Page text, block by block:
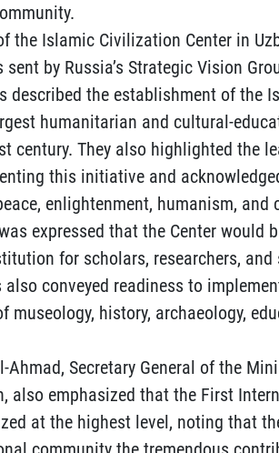
the Islamic Civilization Center in
by Russia’s Strategic Vision
described the establishment of the
humanitarian and cultural-
century. They also highlighted the
this initiative and
enlightenment, humanism, and
expressed that the Center would
for scholars, researchers,
conveyed readiness to
history, archaeology,
Secretary General of the
also emphasized that the First
at the highest level, noting that